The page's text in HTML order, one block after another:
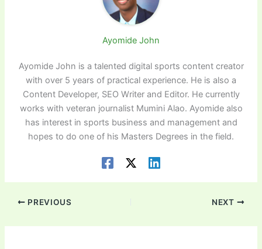
Ayomide John
Ayomide John is a talented digital sports content creator
with over 5 years of practical experience. He is also a
Content Developer, SEO Writer and Editor. He currently
works with veteran journalist Mumini Alao. Ayomide also
has interest in sports business and management and
hopes to do one of his Masters Degrees in the field.
PREVIOUS NEXT